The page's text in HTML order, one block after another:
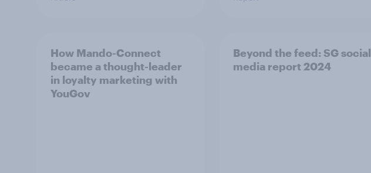
How Mando-Connect
became a thought-leader
in loyalty marketing with
YouGov
Beyond the​ feed: SG social
media report 2024​